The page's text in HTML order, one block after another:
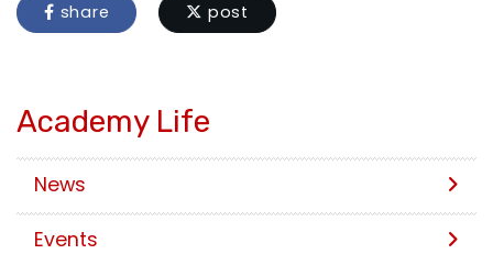
share post
Academy Life
News
Events